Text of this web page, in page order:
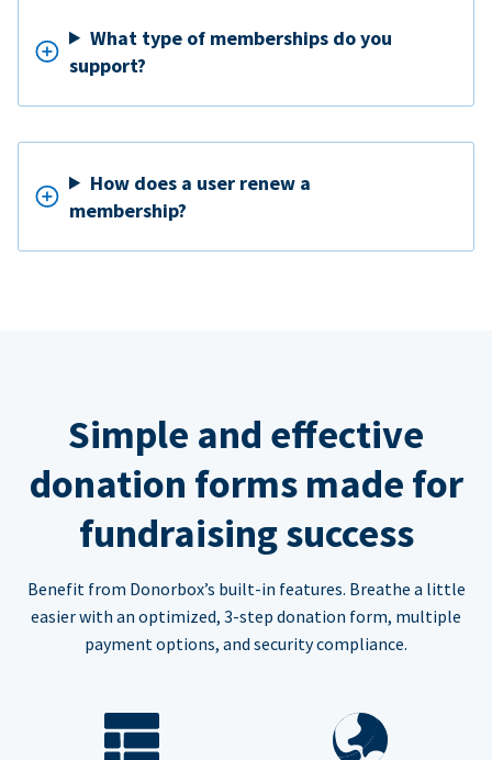
What type of memberships do you
support?
How does a user renew a
membership?
Simple and effective
donation forms made for
fundraising success
Benefit from Donorbox’s built-in features. Breathe a little
easier with an optimized, 3-step donation form, multiple
payment options, and security compliance.